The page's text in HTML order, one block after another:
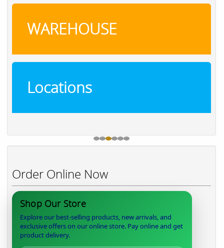
WAREHOUSE
Locations
Order Online Now
Shop Our Store
Explore our best-selling products, new arrivals, and
exclusive offers on our online store. Pay online and get
product delivery.